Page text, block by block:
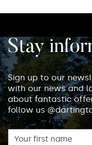
Stay
Sign up to our
with our news and
about fantastic
follow us
First name